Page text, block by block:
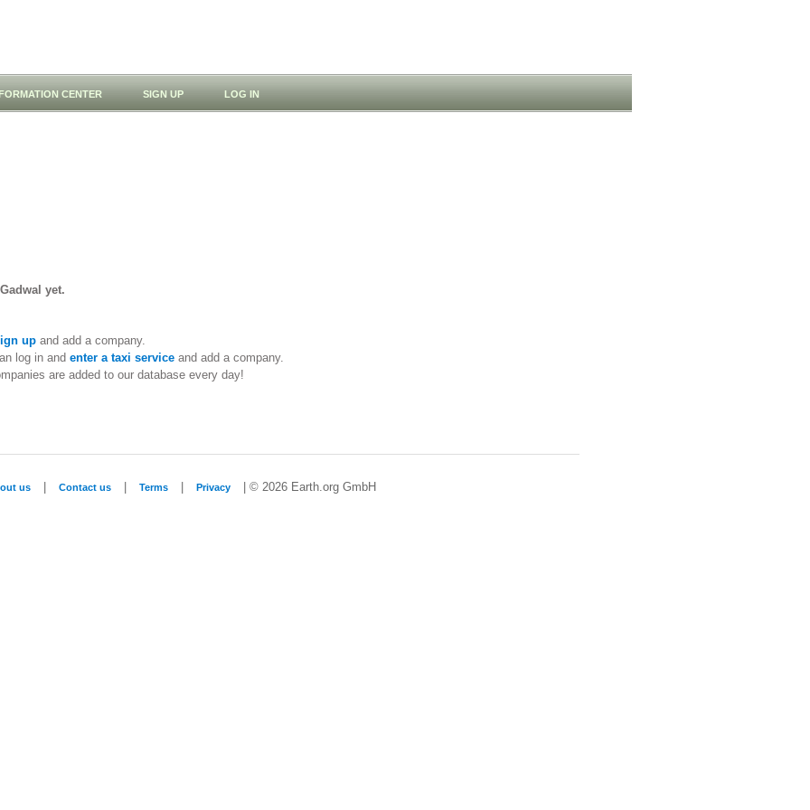
CENTER SIGN UP LOG IN
yet.
upand add a company.
log in and enter a taxi serviceand add a company.
are added to our database every day!
us Contact us Terms Privacy | © 2026 Earth.org GmbH